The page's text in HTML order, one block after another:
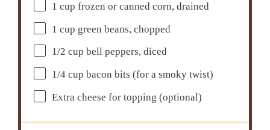
1 cup frozen or canned corn, drained
1 cup green beans, chopped
1/2 cup bell peppers, diced
1/4 cup bacon bits (for a smoky twist)
Extra cheese for topping (optional)